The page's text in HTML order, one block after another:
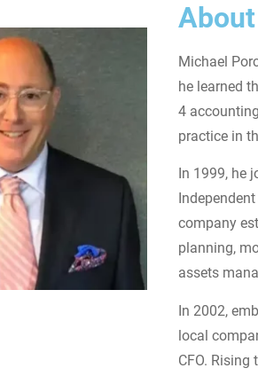
Michael
he learned
4
practice in
In 1999, he
company
planning,
assets
In 2002,
local
CFO. Rising